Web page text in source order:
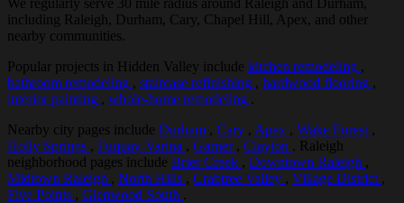
including Raleigh, Durham, Cary, Chapel Hill, Apex, and other
nearby communities.
Popular projects in Hidden Valley include kitchen remodeling ,
bathroom remodeling , staircase refinishing , hardwood flooring ,
interior painting , whole-home remodeling
Nearby city pages include Durham , Cary , Apex , Wake Forest ,
Holly Springs , Fuquay-Varina , Garner , Clayton
. Raleigh
neighborhood pages include Brier Creek , Downtown Raleigh ,
Midtown Raleigh , North Hills , Crabtree Valley , Village District ,
Five Points , Glenwood South